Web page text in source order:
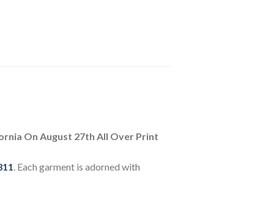
On August 27th All Over Print
. Each garment is adorned with